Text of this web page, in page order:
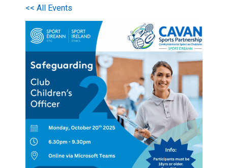
<< All Events